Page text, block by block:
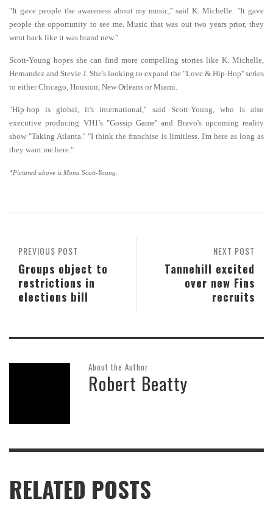
"It gave people the awareness about my music,'' said K. Michelle. "It gave
people the opportunity to see me. Music that was out two years prior, they
went back like it was brand new.''
Scott-Young hopes she can find more compelling stories like K. Michelle,
Hernandez and Stevie J. She's looking to expand the "Love & Hip-Hop'' series
to either Chicago, Houston, New Orleans or Miami.
"Hip-hop is global, it's international,'' said Scott-Young, who is also
executive producing VH1's "Gossip Game'' and Bravo's upcoming reality
show "Taking Atlanta.'' "I think the franchise is limitless. I'm here as long as
they want me here."
*Pictured above is Mona Scott-Young.
NEXT POST
Tannehill excited
over new Fins
recruits
PREVIOUS POST
Groups object to
restrictions in
elections bill
About the Author
Robert Beatty
RELATED POSTS